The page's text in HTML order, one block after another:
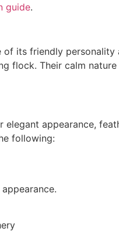
guide.
its friendly
flock. Their calm
appearance,
following: